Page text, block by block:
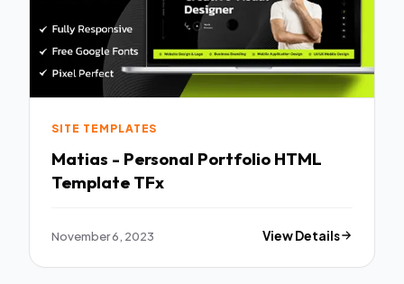
SITE TEMPLATES
Matias - Personal Portfolio HTML
Template TFx
November 6, 2023 View Details